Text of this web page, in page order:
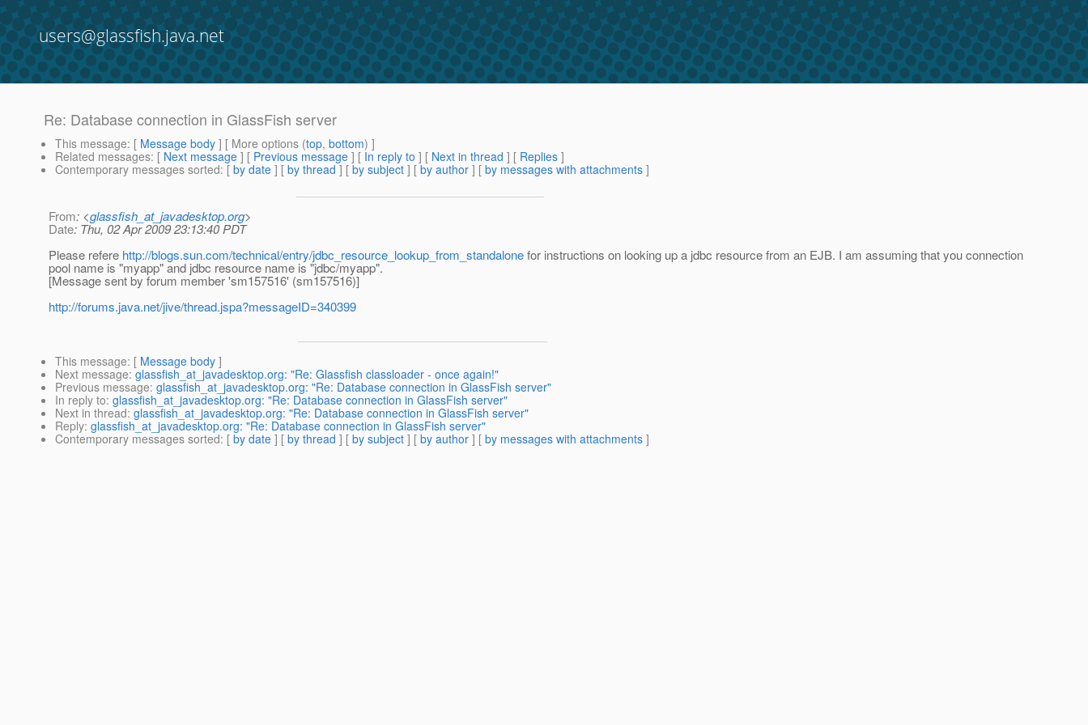
users@glassfish.java.net
Re: Database connection in GlassFish server
This message: [ Message body ] [ More options (top, bottom) ]
Related messages: [ Next message ] [ Previous message ] [ In reply to ] [ Next in thread ] [ Replies ]
Contemporary messages sorted: [ by date ] [ by thread ] [ by subject ] [ by author ] [ by messages with attachments ]
From: <glassfish_at_javadesktop.org>
Date: Thu, 02 Apr 2009 23:13:40 PDT
Please refere http://blogs.sun.com/technical/entry/jdbc_resource_lookup_from_standalonefor instructions on looking up a jdbc resource from an EJB. I am assuming that you connection
pool name is "myapp" and jdbc resource name is "jdbc/myapp".
[Message sent by forum member 'sm157516' (sm157516)]
http://forums.java.net/jive/thread.jspa?messageID=340399
This message: [ Message body ]
Next message: glassfish_at_javadesktop.org: "Re: Glassfish classloader - once again!"
Previous message: glassfish_at_javadesktop.org: "Re: Database connection in GlassFish server"
In reply to: glassfish_at_javadesktop.org: "Re: Database connection in GlassFish server"
Next in thread: glassfish_at_javadesktop.org: "Re: Database connection in GlassFish server"
Reply: glassfish_at_javadesktop.org: "Re: Database connection in GlassFish server"
Contemporary messages sorted: [ by date ] [ by thread ] [ by subject ] [ by author ] [ by messages with attachments ]